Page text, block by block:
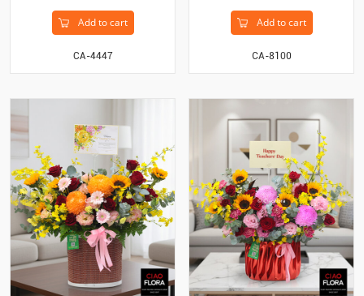
Add to cart
CA-4447
Add to cart
CA-8100